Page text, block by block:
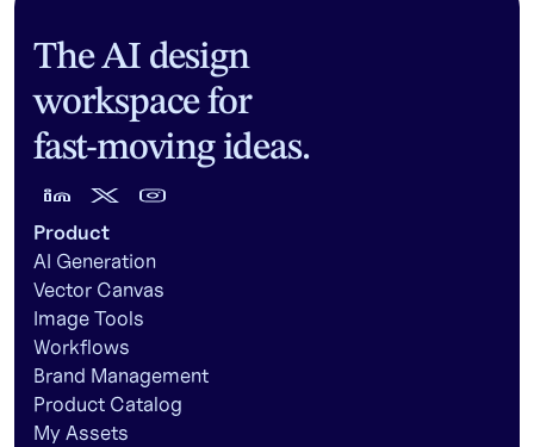
The AI design
workspace for
fast-moving ideas.
Product
AI Generation
Vector Canvas
Image Tools
Workflows
Brand Management
Product Catalog
My Assets